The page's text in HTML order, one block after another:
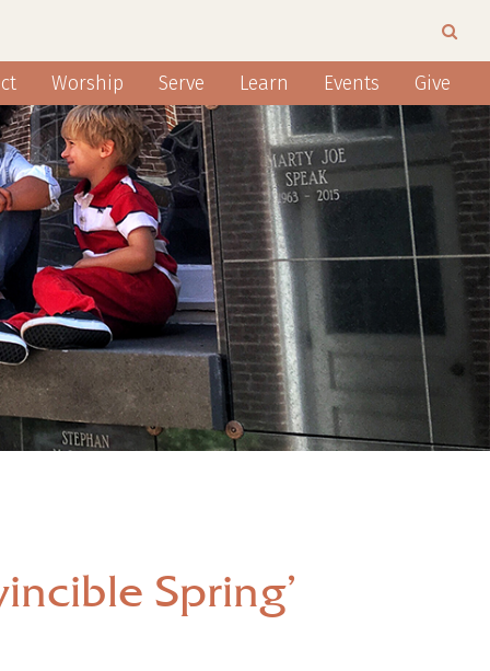
Worship Serve Learn Events Give
Spring’